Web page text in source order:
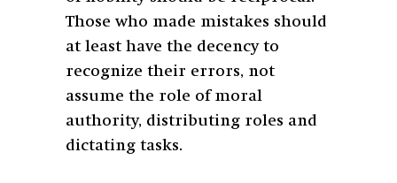
Those who made mistakes should
at least have the decency to
recognize their errors, not
assume the role of moral
authority, distributing roles and
dictating tasks.